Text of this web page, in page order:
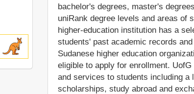
bachelor's degrees, master's
uniRank degree levels and areas of
higher-education institution has a
students' past academic records
Sudanese higher education
eligible to apply for enrollment.
and services to students including
scholarships, study abroad and